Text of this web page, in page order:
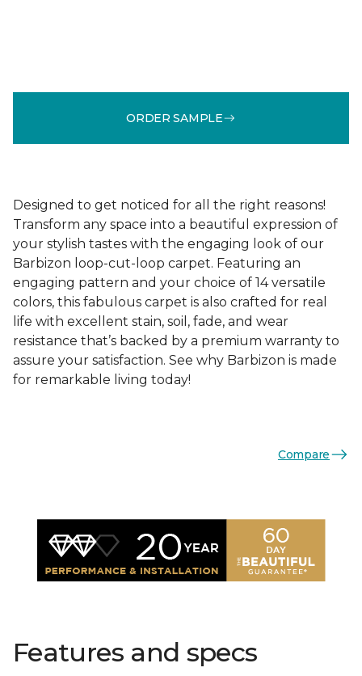
ORDER SAMPLE
Designed to get noticed for all the right reasons!
Transform any space into a beautiful expression of
your stylish tastes with the engaging look of our
Barbizon loop-cut-loop carpet. Featuring an
engaging pattern and your choice of 14 versatile
colors, this fabulous carpet is also crafted for real
life with excellent stain, soil, fade, and wear
resistance that’s backed by a premium warranty to
assure your satisfaction. See why Barbizon is made
for remarkable living today!
Compare
Features and specs